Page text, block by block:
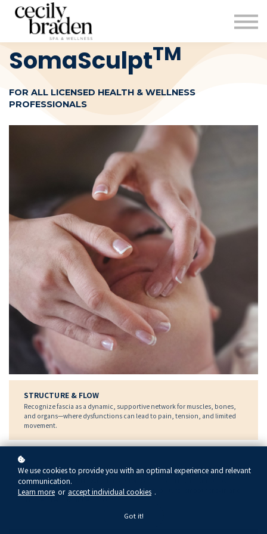
SHOP PRODUCTS
CECILYBRADEN.COM
Sign in
Sign up
SomaSculptTM
FOR ALL LICENSED HEALTH & WELLNESS
PROFESSIONALS
STRUCTURE & FLOW
Recognize fascia as a dynamic, supportive network for muscles, bones,
and organs—where dysfunctions can lead to pain, tension, and limited
movement.
LIFT, TONE & RELEASE
Connective Tissue Massage targets tension in facial fascia caused by
stress and expression, restoring flow and flexibility for smoother skin and
a more lifted, balanced look.
We use cookies to provide you with an optimal experience and relevant
communication.
Learn more or accept individual cookies .
Got it!